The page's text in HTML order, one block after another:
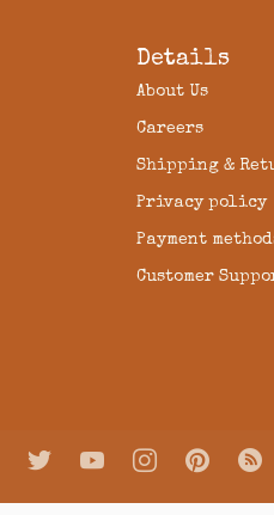
Details
About Us
Careers
Shipping &
Privacy policy
Payment
Customer